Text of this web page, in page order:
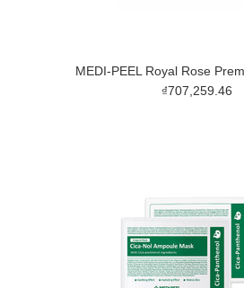
MEDI-PEEL Royal Rose
₫707,259.46